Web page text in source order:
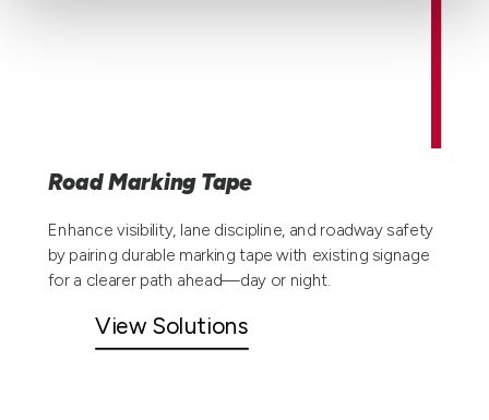
Road Marking Tape
Enhance visibility, lane discipline, and roadway safety
by pairing durable marking tape with existing signage
for a clearer path ahead—day or night.
View Solutions